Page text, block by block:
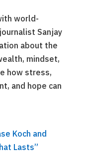
world-
Sanjay
about the
mindset,
how stress,
and hope can